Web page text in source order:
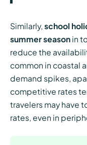
Similarly, school
summer seasonin
reduce the
common in coastal
demand spikes,
competitive rates
travelers may have
rates, even in